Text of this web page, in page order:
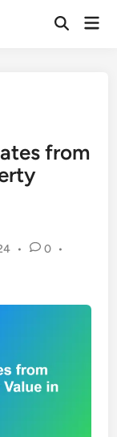
from
• 0 •